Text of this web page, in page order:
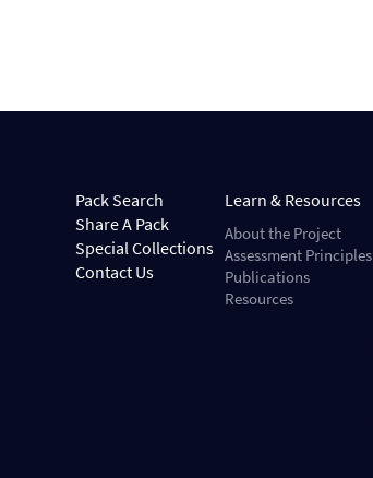
Pack Search
Share A Pack
Special Collections
Contact Us
Learn & Resources
About the Project
Assessment Principles
Publications
Resources